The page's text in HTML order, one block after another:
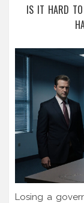
IS IT HARD TO
Losing a